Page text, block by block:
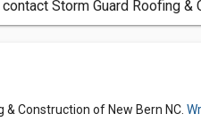
Storm Guard Roofing
Construction of New Bern NC.